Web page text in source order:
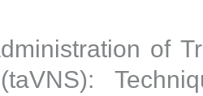
of